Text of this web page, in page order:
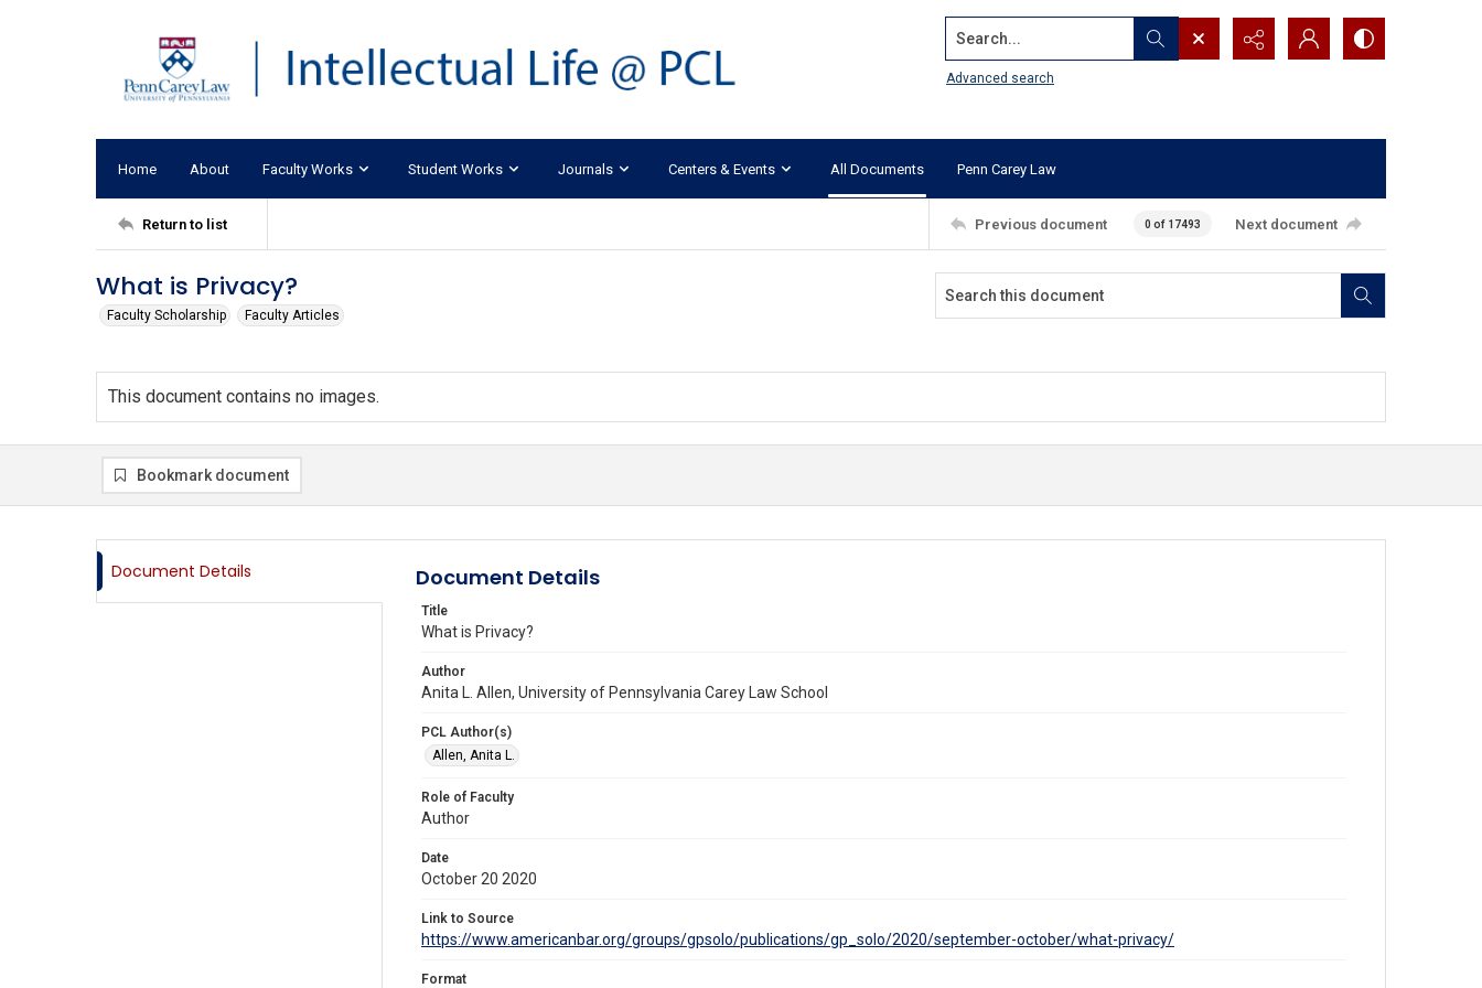
Search...
Advanced search
Home About Faculty Works Student Works Journals Centers & Events All Documents Penn Carey Law
Return to list Previous document 0 of 17493 Next document
What is Privacy?
Faculty Scholarship Faculty Articles
This document contains no images.
Bookmark document
Document Details Document Details
Title
What is Privacy?
Author
Anita L. Allen, University of Pennsylvania Carey Law School
PCL Author(s)
Allen, Anita L.
Role of Faculty
Author
Date
October 20 2020
Link to Source
https://www.americanbar.org/groups/gpsolo/publications/gp_solo/2020/september-october/what-privacy/
Format